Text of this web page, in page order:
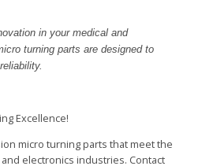
in your medical and
turning parts are designed to
Excellence!
micro turning parts that meet the
electronics industries. Contact